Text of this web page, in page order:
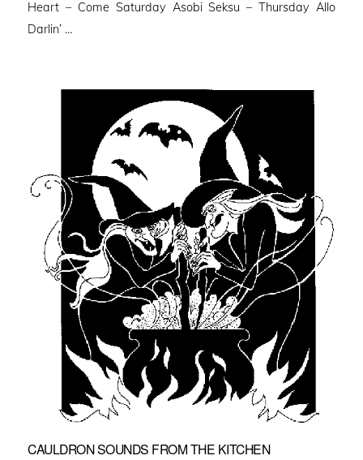
Heart – Come Saturday Asobi Seksu – Thursday Allo
Darlin’ …
CAULDRON SOUNDS FROM THE KITCHEN